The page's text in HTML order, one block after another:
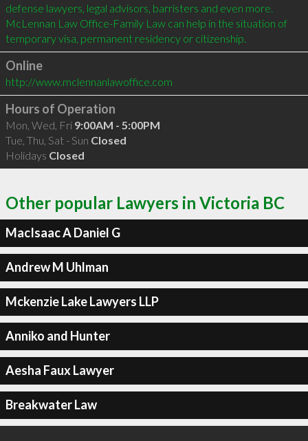
defense lawyers, legal advisors, barristers and even more.
McLennan Law Office-Family Law can help in the situation of
temporary visa, permanent residency or citizenship.
Online
http://www.mclennanlawoffice.com
Hours of Operation
Mon, Wed, Fri 9:00AM - 5:00PM
Tue, Thu, Sat - Sun Closed
Holidays Closed
Other popular Lawyers in Victoria BC
MacIsaac A Daniel G
Andrew M Uhlman
Mckenzie Lake Lawyers LLP
Anniko and Hunter
Aesha Faux Lawyer
Breakwater Law